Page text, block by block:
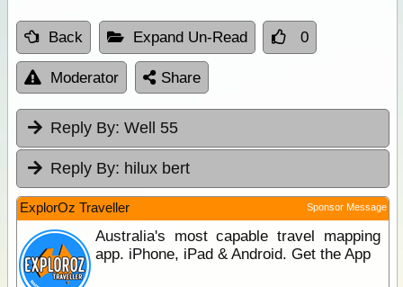
Back Expand Un-Read 0
Moderator Share
Reply By: Well 55
Reply By: hilux bert
ExplorOz Traveller Sponsor Message
Australia's most capable travel mapping
app. iPhone, iPad & Android. Get the App